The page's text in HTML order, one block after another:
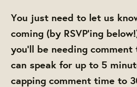
You just need to let us
coming (by RSVP'ing
you'll be needing comment
can speak for up to 5
capping comment time to